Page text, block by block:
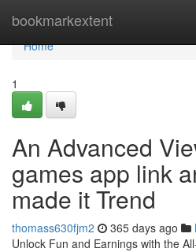
bookmarkextent
Home
Home
1
An Advanced
games app link
made it Trend
thomass630fjm2 365 days ago
Unlock Fun and Earnings with the